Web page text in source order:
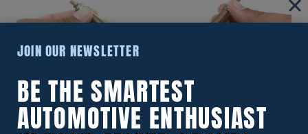
Improves Fuel Efficiency
JOIN OUR NEWSLETTER
BE THE SMARTEST
AUTOMOTIVE ENTHUSIAST